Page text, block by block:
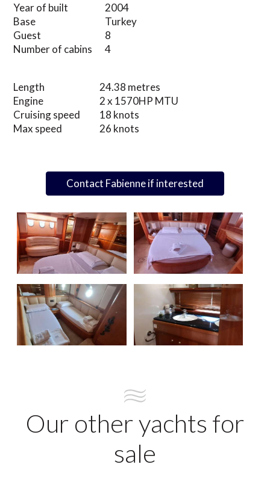
Year of built
2004
Base
Turkey
Guest
8
Number of cabins
4
Length
24.38 metres
Engine
2 x 1570HP MTU
Cruising speed
18 knots
Max speed
26 knots
Contact Fabienne if interested
Our other yachts for
sale